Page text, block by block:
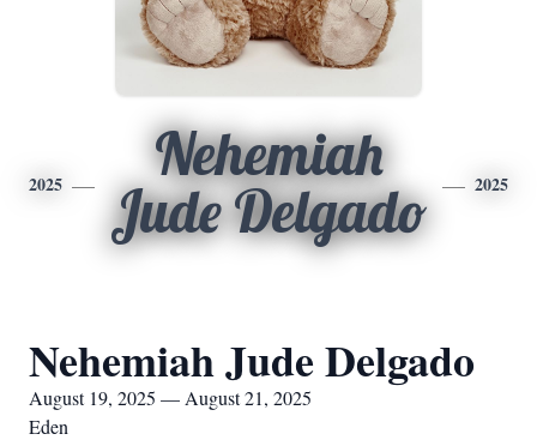
2025
Nehemiah
Jude Delgado
2025
Nehemiah Jude Delgado
August 19, 2025 — August 21, 2025
Eden